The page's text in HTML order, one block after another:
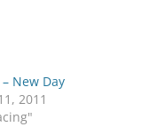
New Day
2011